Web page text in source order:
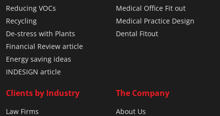
Reducing VOCs
Recycling
De-stress with Plants
Financial Review article
Energy saving ideas
INDESIGN article
Medical Office Fit out
Medical Practice Design
Dental Fitout
Clients by Industry
Law Firms
The Company
About Us